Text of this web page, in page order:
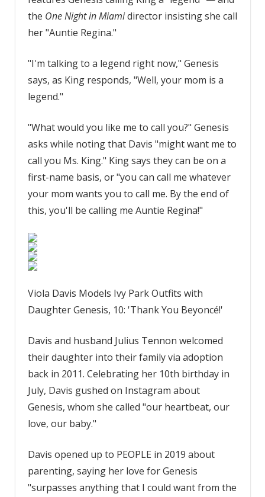
the One Night in Miamidirector insisting she call
her "Auntie Regina."
"I'm talking to a legend right now," Genesis
says, as King responds, "Well, your mom is a
legend."
"What would you like me to call you?" Genesis
asks while noting that Davis "might want me to
call you Ms. King." King says they can be on a
first-name basis, or "you can call me whatever
your mom wants you to call me. By the end of
this, you'll be calling me Auntie Regina!"
Viola Davis Models Ivy Park Outfits with
Daughter Genesis, 10: 'Thank You Beyoncé!'
Davis and husband Julius Tennon welcomed
their daughter into their family via adoption
back in 2011. Celebrating her 10th birthday in
July, Davis gushed on Instagram about
Genesis, whom she called "our heartbeat, our
love, our baby."
Davis opened up to PEOPLE in 2019 about
parenting, saying her love for Genesis
"surpasses anything that I could want from the